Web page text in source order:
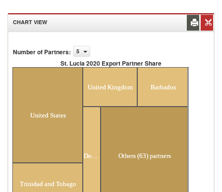
CHART VIEW
Number of Partners: 5
St. Lucia 2020 Export Partner Share
United States
Trinidad and Tobago
United Kingdom Barbados
Others (63) partners